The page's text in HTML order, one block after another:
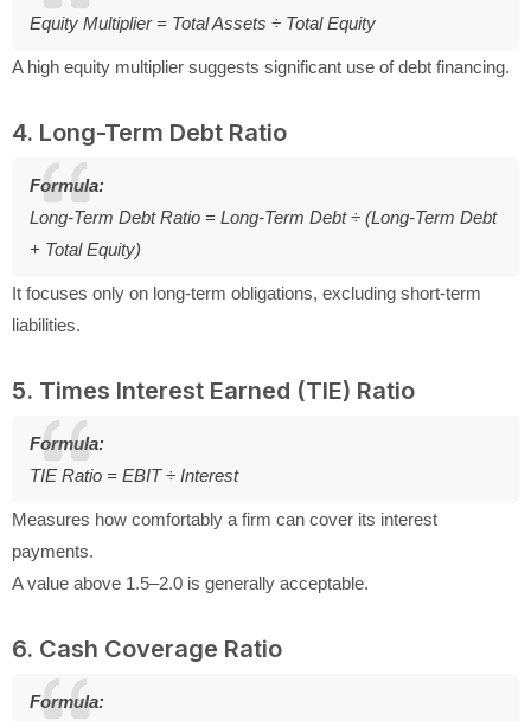
Equity Multiplier = Total Assets ÷ Total Equity
A high equity multiplier suggests significant use of debt financing.
4. Long-Term Debt Ratio
Formula:
Long-Term Debt Ratio = Long-Term Debt ÷ (Long-Term Debt
+ Total Equity)
It focuses only on long-term obligations, excluding short-term
liabilities.
5. Times Interest Earned (TIE) Ratio
Formula:
TIE Ratio = EBIT ÷ Interest
Measures how comfortably a firm can cover its interest
payments.
A value above 1.5–2.0 is generally acceptable.
6. Cash Coverage Ratio
Formula: